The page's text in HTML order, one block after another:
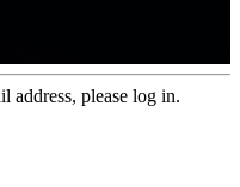
address, please log in.